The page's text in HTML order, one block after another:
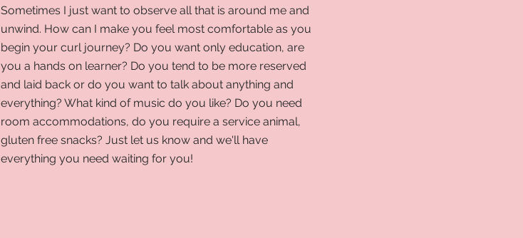
Sometimes I just want to observe all that is around me and
unwind. How can I make you feel most comfortable as you
begin your curl journey? Do you want only education, are
you a hands on learner? Do you tend to be more reserved
and laid back or do you want to talk about anything and
everything? What kind of music do you like? Do you need
room accommodations, do you require a service animal,
gluten free snacks? Just let us know and we'll have
everything you need waiting for you!